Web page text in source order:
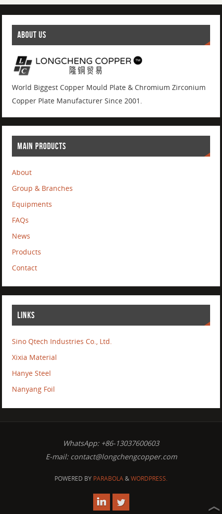
ABOUT US
World Biggest Copper Mould Plate & Chromium Zirconium
Copper Plate Manufacturer Since 2001.
MAIN PRODUCTS
About
Group & Branches
Equipments
FAQs
News
Products
Contact
LINKS
Sino Qtech Industries Co., Ltd.
Xixia Material
Hanye Steel
Nanyang Foil
WhatsApp: +86-13037600603
E-mail: contact@longchengcopper.com
POWERED BY PARABOLA&WORDPRESS.